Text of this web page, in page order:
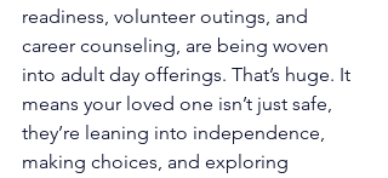
readiness, volunteer outings, and
career counseling, are being woven
into adult day offerings. That’s huge. It
means your loved one isn’t just safe,
they’re leaning into independence,
making choices, and exploring